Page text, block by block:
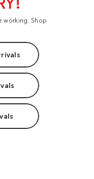
working. Shop